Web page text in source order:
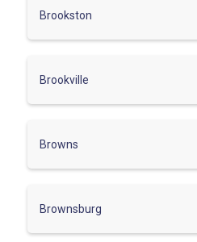
Brookston
Brookville
Browns
Brownsburg